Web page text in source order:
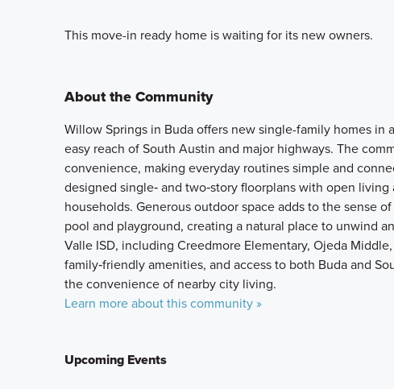
This move-in ready home is waiting for its new owners.
About the Community
Willow Springs in Buda offers new single-family homes
easy reach of South Austin and major highways. The
convenience, making everyday routines simple and
designed single‑ and two‑story floorplans with open
households. Generous outdoor space adds to the sense
pool and playground, creating a natural place to unwind
Valle ISD, including Creedmore Elementary, Ojeda
family‑friendly amenities, and access to both Buda and
the convenience of nearby city living.
Learn more about this community »
Upcoming Events